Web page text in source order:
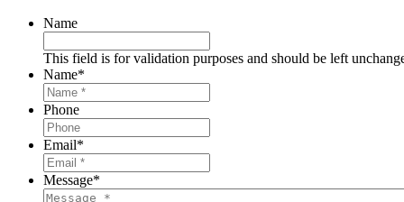
Name
This field is for validation purposes and should be left
Name*
Phone
Email*
Message*